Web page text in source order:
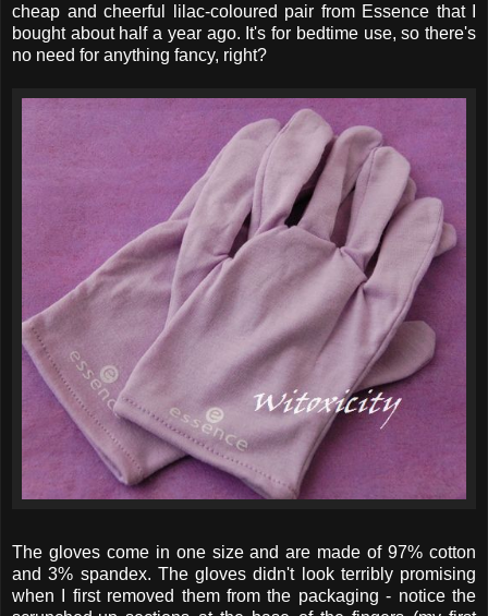
cheap and cheerful lilac-coloured pair from Essence that I
bought about half a year ago. It's for bedtime use, so there's
no need for anything fancy, right?
The gloves come in one size and are made of 97% cotton
and 3% spandex. The gloves didn't look terribly promising
when I first removed them from the packaging - notice the